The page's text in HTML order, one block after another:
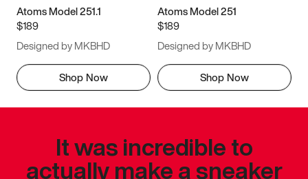
Atoms Model 251.1
$189
Designed by MKBHD
Shop Now
Atoms Model 251
$189
Designed by MKBHD
Shop Now
It was incredible to
actually make a sneaker